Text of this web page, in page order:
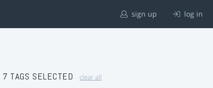
sign up log in
7 TAGS SELECTED clear all